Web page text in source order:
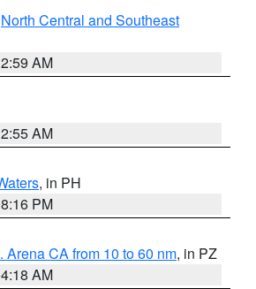
North Central and Southeast
AM
AM
, in PH
PM
Arena CA from 10 to 60 nm, in PZ
AM